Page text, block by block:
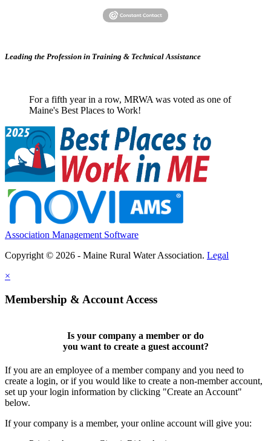
Leading the Profession in Training & Technical Assistance
For a fifth year in a row, MRWA was voted as one of
Maine's Best Places to Work!
Association Management Software
Copyright © 2026 - Maine Rural Water Association. Legal
×
Membership & Account Access
Is your company a member or do
you want to create a guest account?
If you are an employee of a member company and you need to
create a login, or if you would like to create a non-member account,
set up your login information by clicking "Create an Account"
below.
If your company is a member, your online account will give you: